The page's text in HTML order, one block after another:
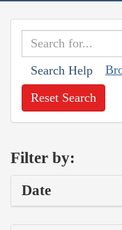
Search Help
Reset Search
Filter by:
Date